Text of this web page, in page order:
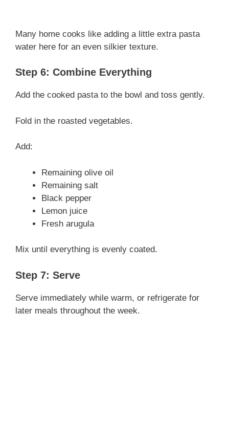
Many home cooks like adding a little extra pasta
water here for an even silkier texture.
Step 6: Combine Everything
Add the cooked pasta to the bowl and toss gently.
Fold in the roasted vegetables.
Add:
Remaining olive oil
Remaining salt
Black pepper
Lemon juice
Fresh arugula
Mix until everything is evenly coated.
Step 7: Serve
Serve immediately while warm, or refrigerate for
later meals throughout the week.